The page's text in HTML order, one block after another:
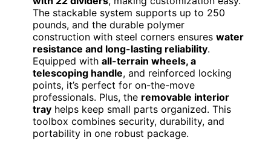
The stackable system supports up to 250
pounds, and the durable polymer
construction with steel corners ensures water
resistance and long-lasting reliability.
Equipped with all-terrain wheels, a
telescoping handle, and reinforced locking
points, it’s perfect for on-the-move
professionals. Plus, the removable interior
tray helps keep small parts organized. This
toolbox combines security, durability, and
portability in one robust package.